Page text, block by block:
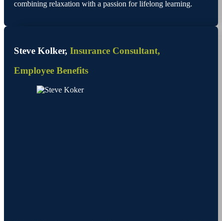
combining relaxation with a passion for lifelong learning.
Steve Kolker, Insurance Consultant,
Employee Benefits